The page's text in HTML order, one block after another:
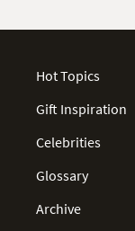
Hot Topics
Gift Inspiration
Celebrities
Glossary
Archive